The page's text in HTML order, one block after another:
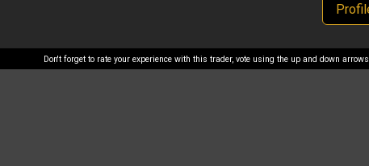
Don't forget to rate your experience with this trader, vote using the up and down